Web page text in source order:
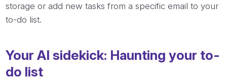
storage or add new tasks from a specific email to your
to-do list.
Your AI sidekick: Haunting your to-
do list